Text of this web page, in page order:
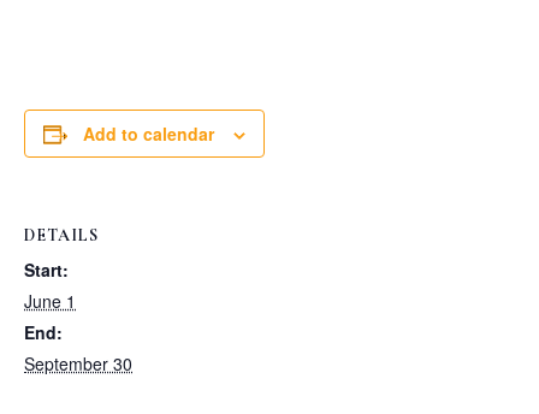
Add to calendar
DETAILS
Start:
June 1
End:
September 30